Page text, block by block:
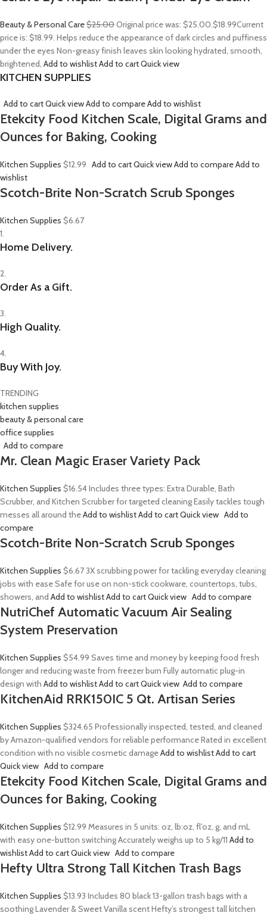
Beauty & Personal Care$25.00Original price was: $25.00.$18.99Current
price is: $18.99. Helps reduce the appearance of dark circles and puffiness
under the eyes Non-greasy finish leaves skin looking hydrated, smooth,
brightened, Add to wishlistAdd to cartQuick view
KITCHEN SUPPLIES
Add to cartQuick viewAdd to compareAdd to wishlist
Etekcity Food Kitchen Scale, Digital Grams and
Ounces for Baking, Cooking
Kitchen Supplies $12.99 Add to cartQuick viewAdd to compareAdd to
wishlist
Scotch-Brite Non-Scratch Scrub Sponges
Kitchen Supplies $6.67
1.
Home Delivery.
2.
Order As a Gift.
3.
High Quality.
4.
Buy With Joy.
TRENDING
kitchen supplies
beauty & personal care
office supplies
Add to compare
Mr. Clean Magic Eraser Variety Pack
Kitchen Supplies $16.54Includes three types: Extra Durable, Bath
Scrubber, and Kitchen Scrubber for targeted cleaning Easily tackles tough
messes all around theAdd to wishlistAdd to cartQuick view Add to
compare
Scotch-Brite Non-Scratch Scrub Sponges
Kitchen Supplies $6.673X scrubbing power for tackling everyday cleaning
jobs with ease Safe for use on non-stick cookware, countertops, tubs,
showers, and Add to wishlistAdd to cartQuick view Add to compare
NutriChef Automatic Vacuum Air Sealing
System Preservation
Kitchen Supplies $54.99 Saves time and money by keeping food fresh
longer and reducing waste from freezer burn Fully automatic plug-in
design with Add to wishlistAdd to cartQuick view Add to compare
KitchenAid RRK150IC 5 Qt. Artisan Series
Kitchen Supplies $324.65 Professionally inspected, tested, and cleaned
by Amazon-qualified vendors for reliable performance Rated in excellent
condition with no visible cosmetic damageAdd to wishlistAdd to cart
Quick view Add to compare
Etekcity Food Kitchen Scale, Digital Grams and
Ounces for Baking, Cooking
Kitchen Supplies $12.99 Measures in 5 units: oz, lb:oz, fl’oz, g, and mL
with easy one-button switching Accurately weighs up to 5 kg/11 Add to
wishlistAdd to cartQuick view Add to compare
Hefty Ultra Strong Tall Kitchen Trash Bags
Kitchen Supplies $13.93 Includes 80 black 13-gallon trash bags with a
soothing Lavender & Sweet Vanilla scent Hefty’s strongest tall kitchen